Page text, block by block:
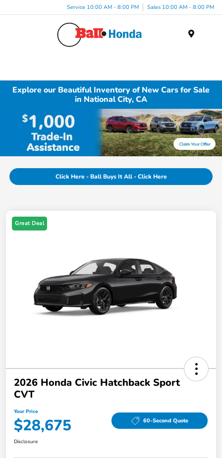
Service 10:00 AM - 8:00 PM Sales 10:00 AM - 8:00 PM
Explore our Beautiful Inventory of New Cars for Sale
in National City, CA
Click Here - Ball Buys It All - Click Here
Great Deal
2026 Honda Civic Hatchback Sport
CVT
Your Price
$28,675 60-Second Quote
Disclosure